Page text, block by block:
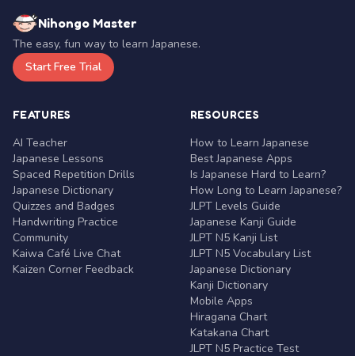
Nihongo Master
The easy, fun way to learn Japanese.
Start Free Trial
FEATURES
AI Teacher
Japanese Lessons
Spaced Repetition Drills
Japanese Dictionary
Quizzes and Badges
Handwriting Practice
Community
Kaiwa Café Live Chat
Kaizen Corner Feedback
RESOURCES
How to Learn Japanese
Best Japanese Apps
Is Japanese Hard to Learn?
How Long to Learn Japanese?
JLPT Levels Guide
Japanese Kanji Guide
JLPT N5 Kanji List
JLPT N5 Vocabulary List
Japanese Dictionary
Kanji Dictionary
Mobile Apps
Hiragana Chart
Katakana Chart
JLPT N5 Practice Test